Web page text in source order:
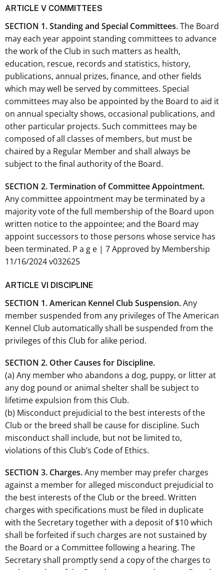
ARTICLE V COMMITTEES
SECTION 1. Standing and Special Committees. The Board
may each year appoint standing committees to advance
the work of the Club in such matters as health,
education, rescue, records and statistics, history,
publications, annual prizes, finance, and other fields
which may well be served by committees. Special
committees may also be appointed by the Board to aid it
on annual specialty shows, occasional publications, and
other particular projects. Such committees may be
composed of all classes of members, but must be
chaired by a Regular Member and shall always be
subject to the final authority of the Board.
SECTION 2. Termination of Committee Appointment.
Any committee appointment may be terminated by a
majority vote of the full membership of the Board upon
written notice to the appointee; and the Board may
appoint successors to those persons whose service has
been terminated. P a g e | 7 Approved by Membership
11/16/2024 v032625
ARTICLE VI DISCIPLINE
SECTION 1. American Kennel Club Suspension.Any
member suspended from any privileges of The American
Kennel Club automatically shall be suspended from the
privileges of this Club for alike period.
SECTION 2. Other Causes for Discipline.
(a) Any member who abandons a dog, puppy, or litter at
any dog pound or animal shelter shall be subject to
lifetime expulsion from this Club.
(b) Misconduct prejudicial to the best interests of the
Club or the breed shall be cause for discipline. Such
misconduct shall include, but not be limited to,
violations of this Club’s Code of Ethics.
SECTION 3. Charges.Any member may prefer charges
against a member for alleged misconduct prejudicial to
the best interests of the Club or the breed. Written
charges with specifications must be filed in duplicate
with the Secretary together with a deposit of $10 which
shall be forfeited if such charges are not sustained by
the Board or a Committee following a hearing. The
Secretary shall promptly send a copy of the charges to